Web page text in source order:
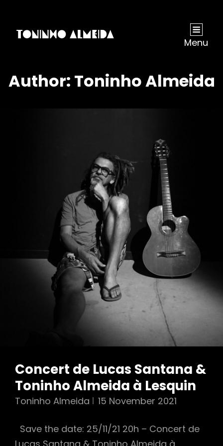
Menu
Author: Toninho Almeida
Concert de Lucas Santana &
Toninho Almeida à Lesquin
Toninho Almeida 15 November 2021
Save the date: 25/11/21 20h – Concert de